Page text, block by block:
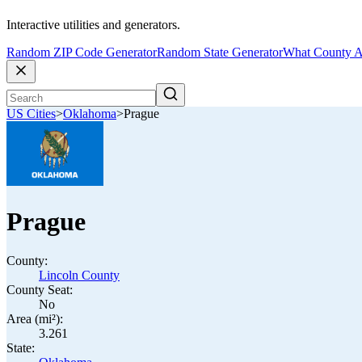
Interactive utilities and generators.
Random ZIP Code GeneratorRandom State GeneratorWhat County
US Cities>Oklahoma>Prague
Prague
County:
Lincoln County
County Seat:
No
Area (mi²):
3.261
State: